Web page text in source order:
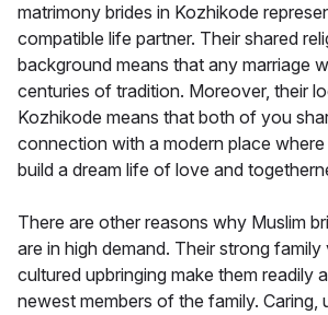
matrimony brides in Kozhikode
compatible life partner. Their shared
background means that any marriage
centuries of tradition. Moreover, their
Kozhikode means that both of you
connection with a modern place
build a dream life of love and
There are other reasons why Muslim
are in high demand. Their strong family
cultured upbringing make them readily
newest members of the family. Caring,